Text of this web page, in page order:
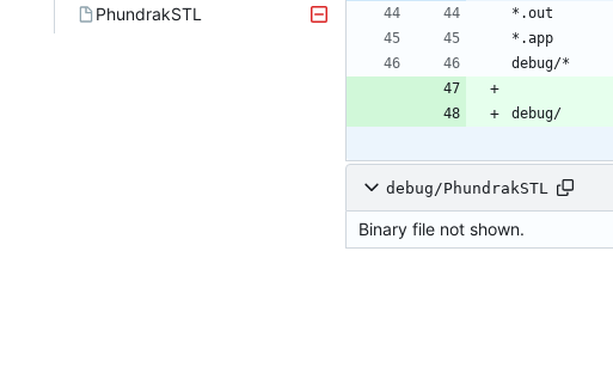
PhundrakSTL
debug/PhundrakSTL
Binary file not shown.